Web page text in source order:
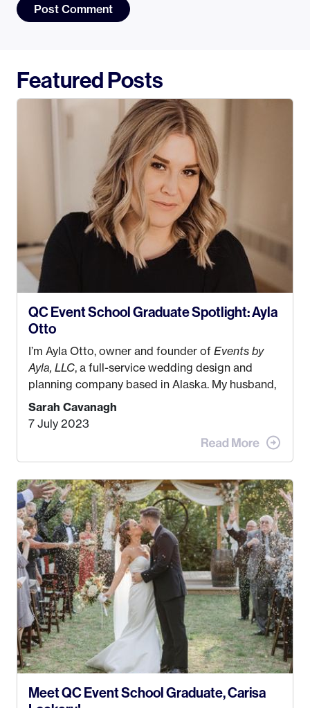
Featured Posts
QC Event School Graduate Spotlight: Ayla
Otto
I’m Ayla Otto, owner and founder of Events by
Ayla, LLC, a full-service wedding design and
planning company based in Alaska. My husband,
Kyle, and I were both born and raised in Homer,
Alaska. Kyle and I met when I was 18 and we’ve
been together for 11 years! We currently live in
the MatSu Valley with our three sons (who are all
my Bachelors in Hospitality and Event
Management from the University of Alaska,
Anchorage. In 2019, I started dreaming of a way I
could help people while also incorporating my
passions. That’s whenEvents by Aylawas
created! I’ve been in business for 4 years and
love it more every single year!
Sarah Cavanagh
7 July 2023
Meet QC Event School Graduate, Carisa